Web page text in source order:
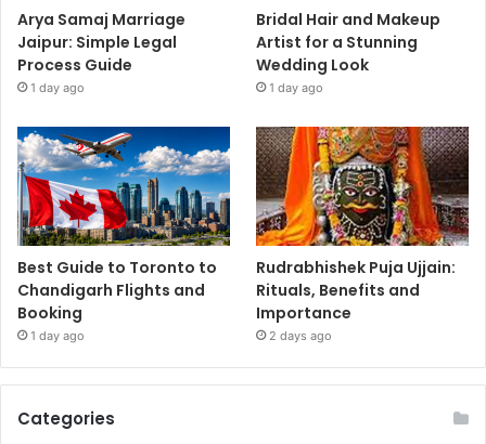
Arya Samaj Marriage
Jaipur: Simple Legal
Process Guide
1 day ago
Bridal Hair and Makeup
Artist for a Stunning
Wedding Look
1 day ago
Best Guide to Toronto to
Chandigarh Flights and
Booking
1 day ago
Rudrabhishek Puja Ujjain:
Rituals, Benefits and
Importance
2 days ago
Categories